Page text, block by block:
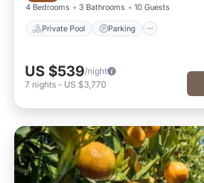
4 Bedrooms 3 Bathrooms 10 Guests
Private Pool Parking
US $539/night
7 nights - US $3,770